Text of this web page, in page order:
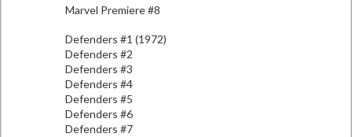
Marvel Premiere #8
Defenders #1 (1972)
Defenders #2
Defenders #3
Defenders #4
Defenders #5
Defenders #6
Defenders #7